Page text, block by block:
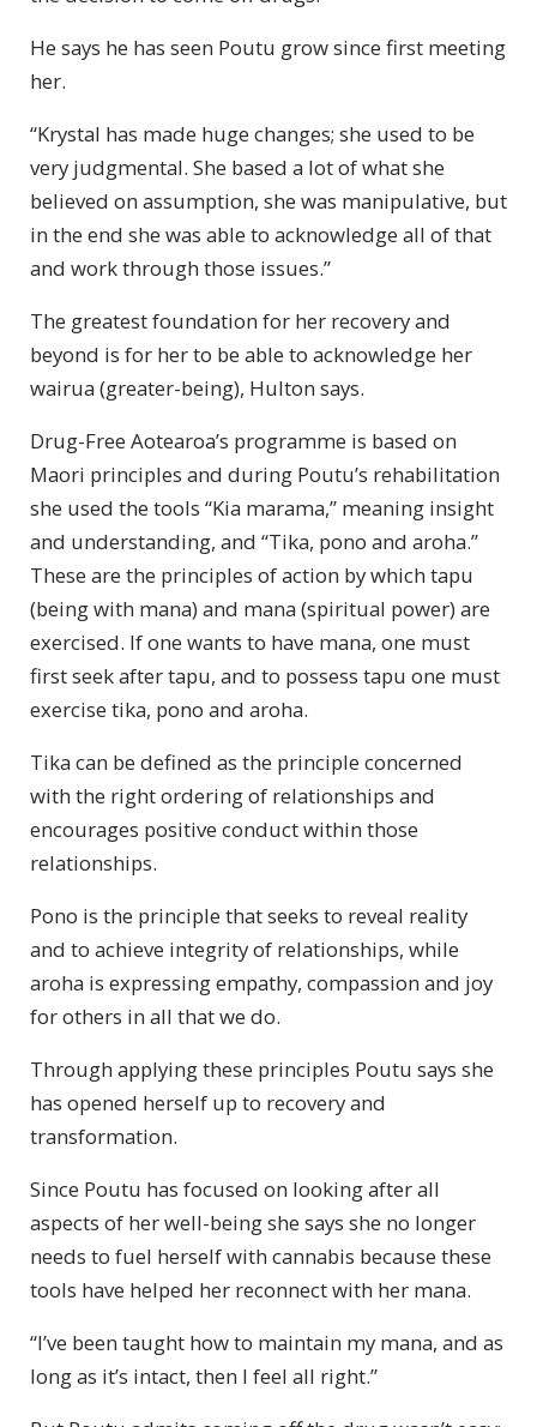
He says he has seen Poutu grow since first meeting
her.
“Krystal has made huge changes; she used to be
very judgmental. She based a lot of what she
believed on assumption, she was manipulative, but
in the end she was able to acknowledge all of that
and work through those issues.”
The greatest foundation for her recovery and
beyond is for her to be able to acknowledge her
wairua (greater-being), Hulton says.
Drug-Free Aotearoa’s programme is based on
Maori principles and during Poutu’s rehabilitation
she used the tools “Kia marama,” meaning insight
and understanding, and “Tika, pono and aroha.”
These are the principles of action by which tapu
(being with mana) and mana (spiritual power) are
exercised. If one wants to have mana, one must
first seek after tapu, and to possess tapu one must
exercise tika, pono and aroha.
Tika can be defined as the principle concerned
with the right ordering of relationships and
encourages positive conduct within those
relationships.
Pono is the principle that seeks to reveal reality
and to achieve integrity of relationships, while
aroha is expressing empathy, compassion and joy
for others in all that we do.
Through applying these principles Poutu says she
has opened herself up to recovery and
transformation.
Since Poutu has focused on looking after all
aspects of her well-being she says she no longer
needs to fuel herself with cannabis because these
tools have helped her reconnect with her mana.
“I’ve been taught how to maintain my mana, and as
long as it’s intact, then I feel all right.”